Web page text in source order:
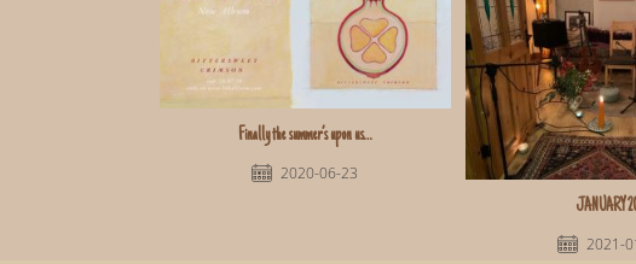
Finally the summer’s upon us…
2020-06-23
JANUARY
2021-